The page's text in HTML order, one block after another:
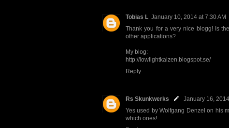
Tobias L January 10, 2014 at 7:30 AM
Thank you for a very nice blogg! Is
other applications?
My blog:
http://lowlightkaizen.blogspot.se/
Reply
Rs Skunkwerks
January 16,
Yes used by Wolfgang Denzel on his
which ones!